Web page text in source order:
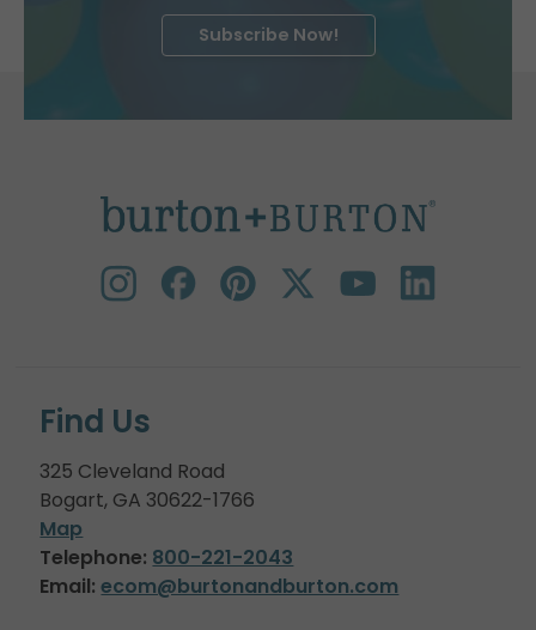
Subscribe Now!
Find Us
325 Cleveland Road
Bogart, GA 30622-1766
Map
Telephone: 800-221-2043
Email: ecom@burtonandburton.com